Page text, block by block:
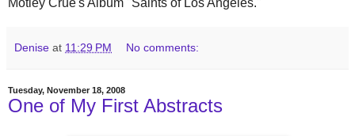
Motley Crue's Album "Saints of Los Angeles."
Denise at 11:29 PM No comments:
Tuesday, November 18, 2008
One of My First Abstracts